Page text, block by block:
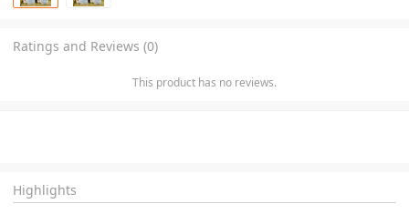
Ratings and Reviews (0)
This product has no reviews.
Highlights